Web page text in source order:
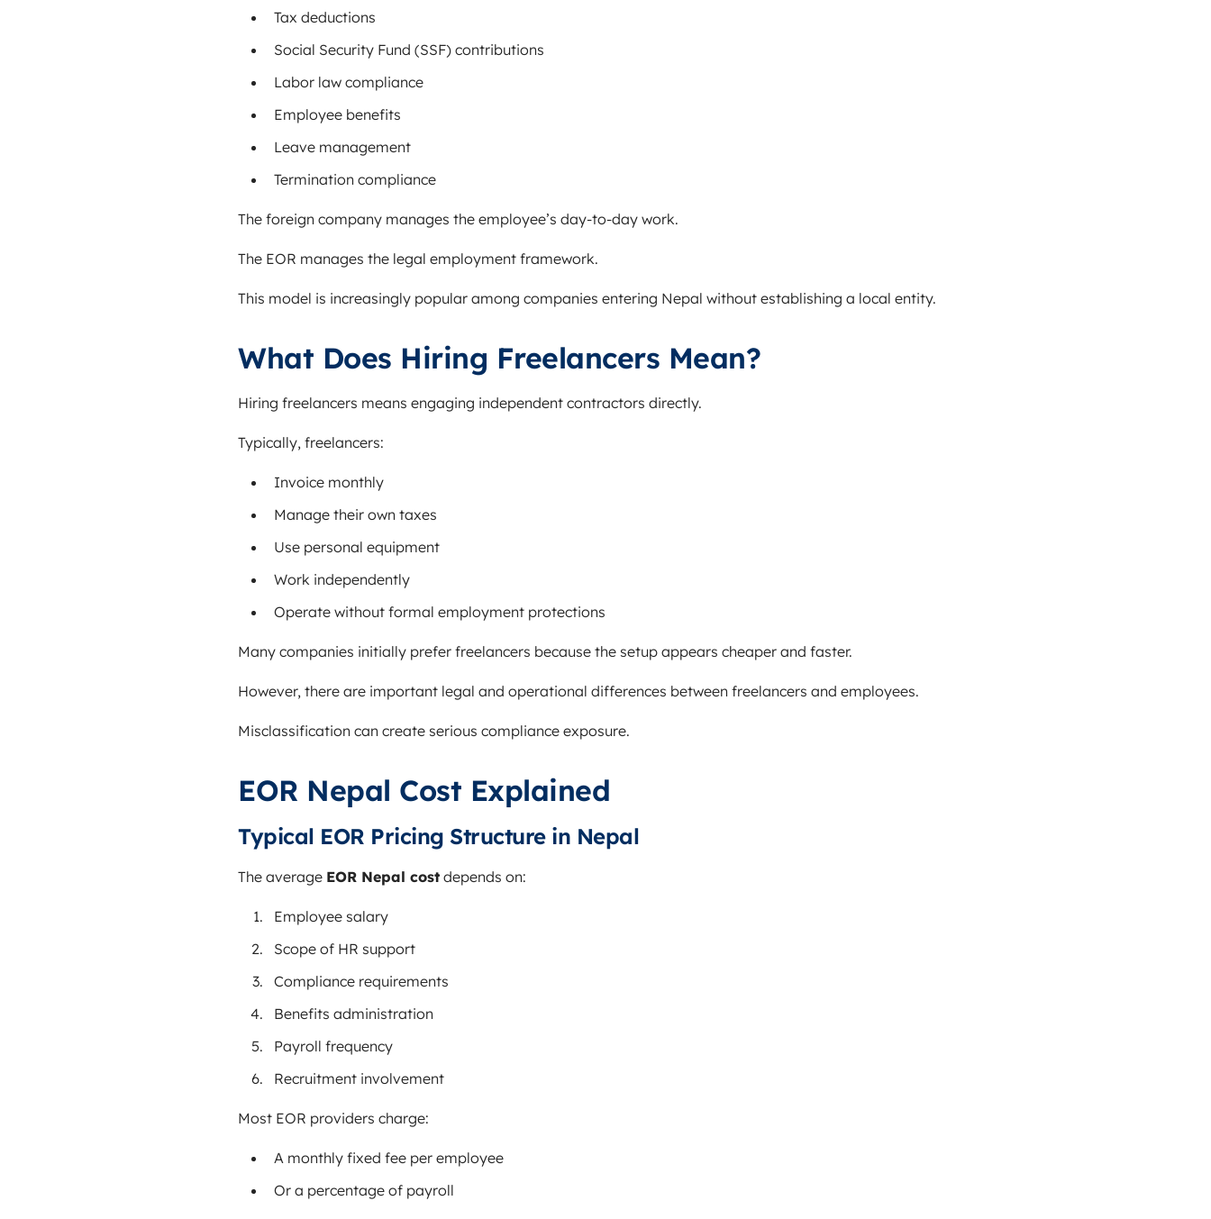
Tax deductions
Social Security Fund (SSF) contributions
Labor law compliance
Employee benefits
Leave management
Termination compliance
The foreign company manages the employee’s day-to-day work.
The EOR manages the legal employment framework.
This model is increasingly popular among companies entering Nepal without establishing a local entity.
What Does Hiring Freelancers Mean?
Hiring freelancers means engaging independent contractors directly.
Typically, freelancers:
Invoice monthly
Manage their own taxes
Use personal equipment
Work independently
Operate without formal employment protections
Many companies initially prefer freelancers because the setup appears cheaper and faster.
However, there are important legal and operational differences between freelancers and employees.
Misclassification can create serious compliance exposure.
EOR Nepal Cost Explained
Typical EOR Pricing Structure in Nepal
The average EOR Nepal cost depends on:
Employee salary
Scope of HR support
Compliance requirements
Benefits administration
Payroll frequency
Recruitment involvement
Most EOR providers charge:
A monthly fixed fee per employee
Or a percentage of payroll